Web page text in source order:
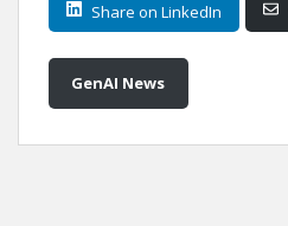
Share on LinkedIn
GenAI News